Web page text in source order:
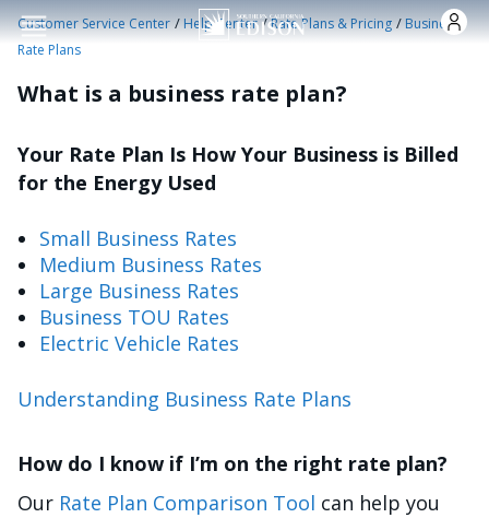
Skip to main content
Customer Service Center /Help Center /Rate Plans & Pricing /Business
Rate Plans
What is a business rate plan?
Your Rate Plan Is How Your Business is Billed
for the Energy Used
Small Business Rates
Medium Business Rates
Large Business Rates
Business TOU Rates
Electric Vehicle Rates
Understanding Business Rate Plans
How do I know if I’m on the right rate plan?
Our Rate Plan Comparison Tool can help you